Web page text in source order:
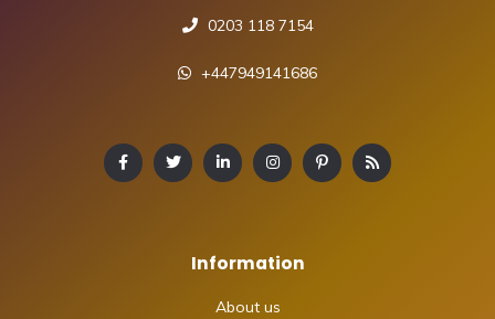
0203 118 7154
+447949141686
Information
About us